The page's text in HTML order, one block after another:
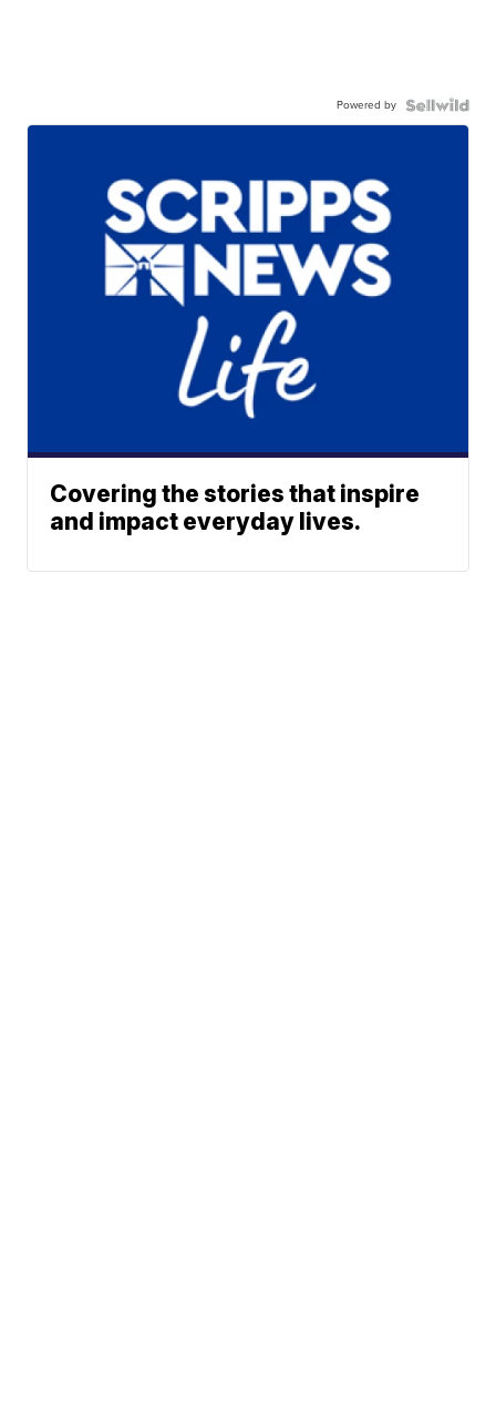
Powered by
Covering the stories that inspire
and impact everyday lives.